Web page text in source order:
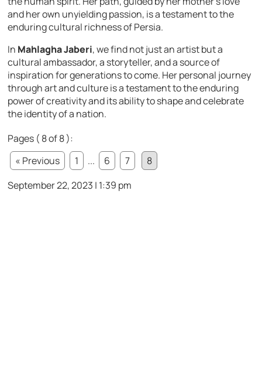
and her own unyielding passion, is a testament to the
enduring cultural richness of Persia.
In Mahlagha Jaberi, we find not just an artist but a
cultural ambassador, a storyteller, and a source of
inspiration for generations to come. Her personal journey
through art and culture is a testament to the enduring
power of creativity and its ability to shape and celebrate
the identity of a nation.
Pages ( 8 of 8 ):
« Previous
1 ... 6 7
8
September 22, 2023 | 1:39 pm